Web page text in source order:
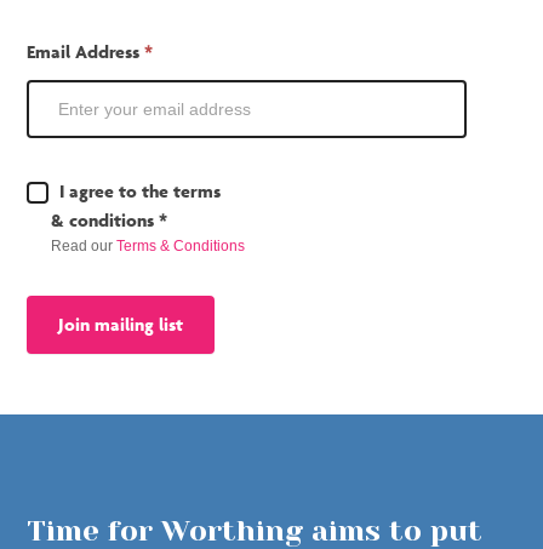
Email Address*
Terms
Conditions
I agree to the terms
& conditions *
Read ourTerms & Conditions
Join mailing list
Time for Worthing aims to put